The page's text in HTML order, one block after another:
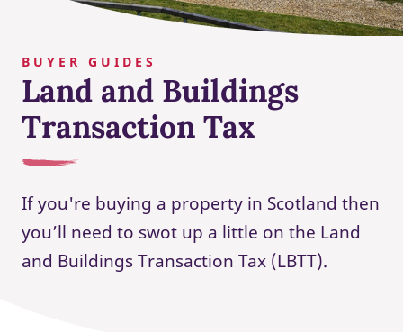
BUYER GUIDES
Land and Buildings
Transaction Tax
If you're buying a property in Scotland then
you’ll need to swot up a little on the Land
and Buildings Transaction Tax (LBTT).